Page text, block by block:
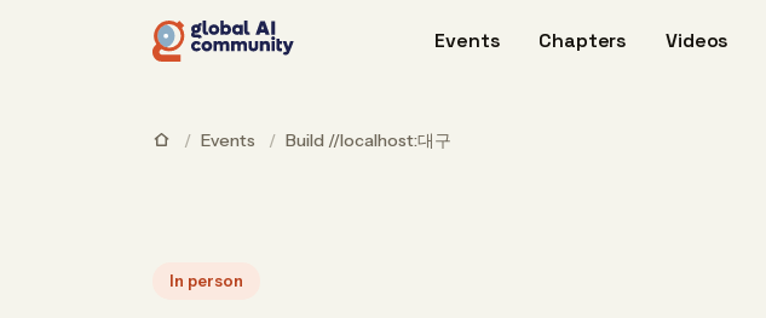
Events Chapters Videos
/ Events / Build //localhost:대구
In person